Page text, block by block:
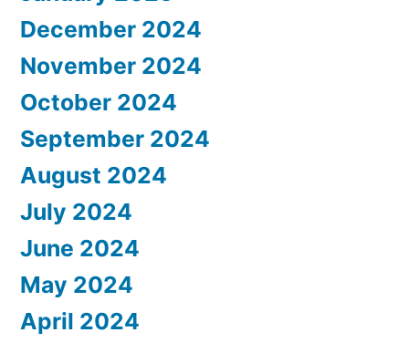
December 2024
November 2024
October 2024
September 2024
August 2024
July 2024
June 2024
May 2024
April 2024